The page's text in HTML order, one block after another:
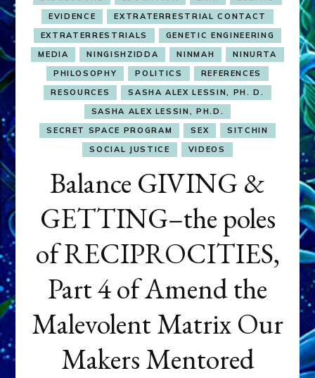
EVIDENCE
EXTRATERRESTRIAL CONTACT
EXTRATERRESTRIALS
GENETIC ENGINEERING
MEDIA
NINGISHZIDDA NINMAH
NINURTA
PHILOSOPHY
POLITICS
REFERENCES
RESOURCES
SASHA ALEX LESSIN, PH. D.
SASHA ALEX LESSIN, PH.D.
SECRET SPACE PROGRAM
SEX
SITCHIN
SOCIAL JUSTICE
VIDEOS
Balance GIVING &
GETTING–the poles
of RECIPROCITIES,
Part 4 of Amend the
Malevolent Matrix Our
Makers Mentored